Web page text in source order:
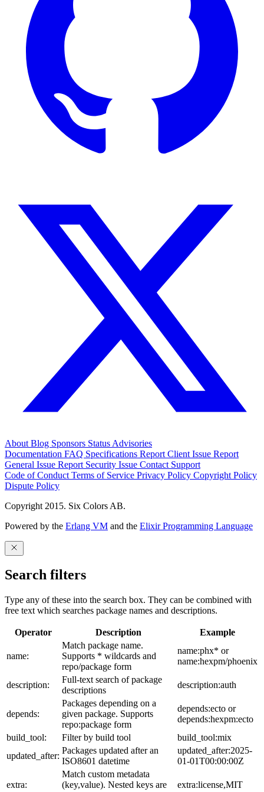
About Blog Sponsors Status Advisories
Documentation FAQ Specifications Report Client Issue Report
General Issue Report Security Issue Contact Support
Code of Conduct Terms of Service Privacy Policy Copyright Policy
Dispute Policy
Copyright 2015. Six Colors AB.
Powered by the Erlang VM and the Elixir Programming Language
Search filters
Type any of these into the search box. They can be combined with
free text which searches package names and descriptions.
Operator Description Example
name:
Match package name.
Supports * wildcards and
repo/package form
name:phx* or
name:hexpm/phoenix
description:
Full-text search of package
descriptions
description:auth
depends:
Packages depending on a
given package. Supports
repo:package form
depends:ecto or
depends:hexpm:ecto
build_tool:
Filter by build tool
build_tool:mix
updated_after:
Packages updated after an
ISO8601 datetime
updated_after:2025-
01-01T00:00:00Z
extra:
Match custom metadata
(key,value). Nested keys are
extra:license,MIT